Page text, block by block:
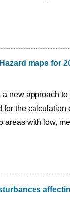
maps for
new approach
for the
areas with low,